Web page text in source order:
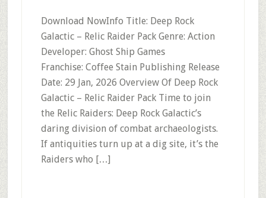
Download NowInfo Title: Deep Rock
Galactic – Relic Raider Pack Genre: Action
Developer: Ghost Ship Games
Franchise: Coffee Stain Publishing Release
Date: 29 Jan, 2026 Overview Of Deep Rock
Galactic – Relic Raider Pack Time to join
the Relic Raiders: Deep Rock Galactic’s
daring division of combat archaeologists.
If antiquities turn up at a dig site, it’s the
Raiders who […]